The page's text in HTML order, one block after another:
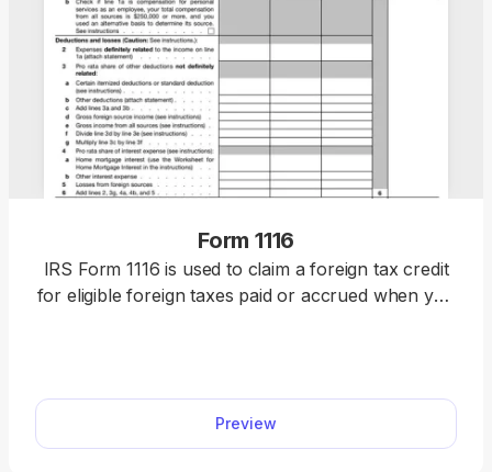
Form 1116
IRS Form 1116 is used to claim a foreign tax credit
for eligible foreign taxes paid or accrued when you
form, and submit it to the IRS.
Preview